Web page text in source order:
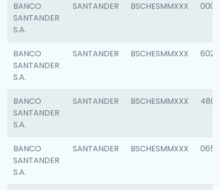
BANCO
SANTANDER
S.A.
SANTANDER BSCHESMMXXX 0004
BANCO
SANTANDER
S.A.
SANTANDER BSCHESMMXXX 6026
BANCO
SANTANDER
S.A.
SANTANDER BSCHESMMXXX 4800
BANCO
SANTANDER
S.A.
SANTANDER BSCHESMMXXX 0659